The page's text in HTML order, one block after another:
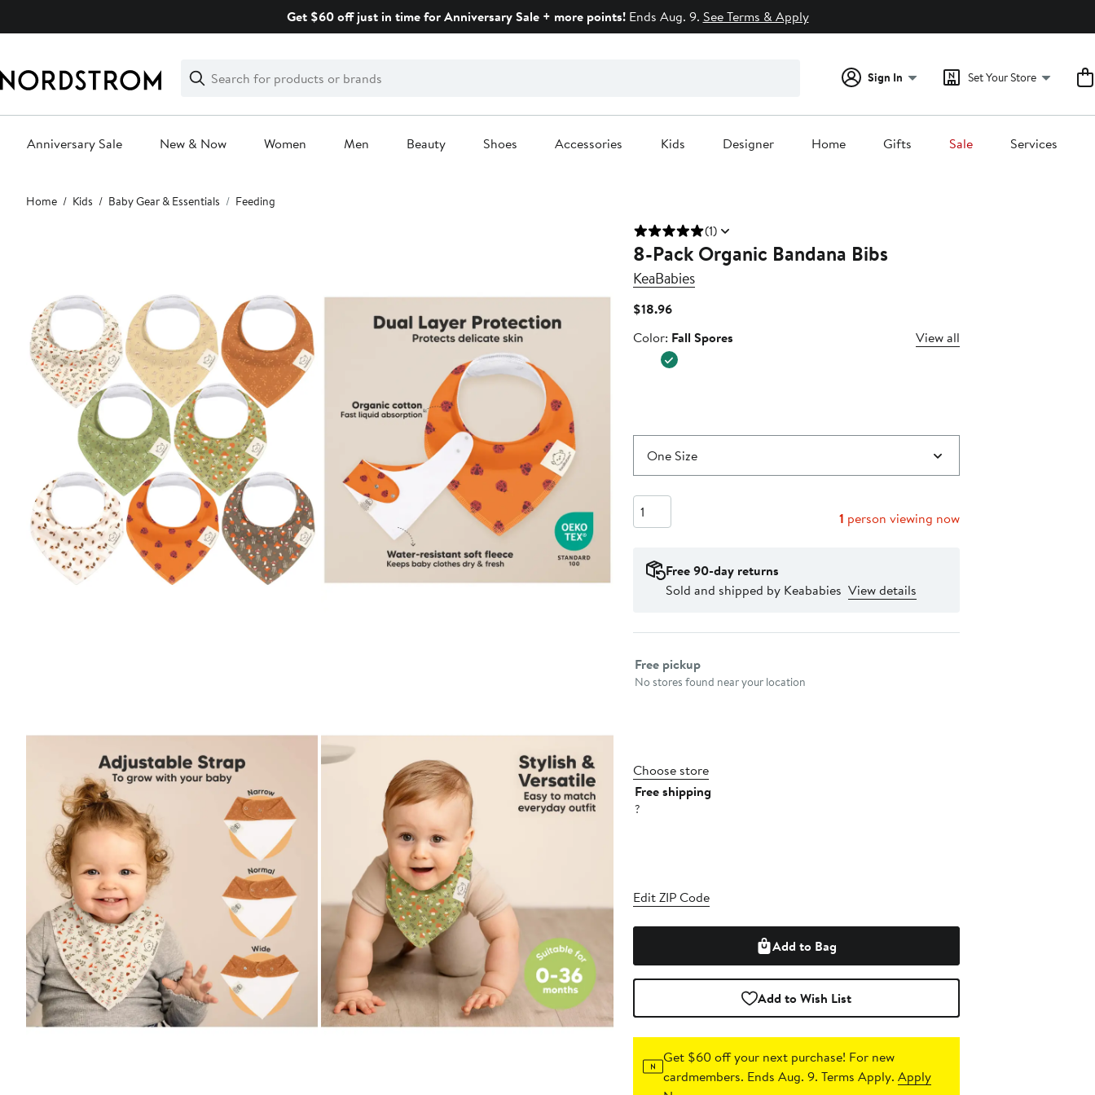
Get $60 off just in time for Anniversary Sale + more points!Ends Aug. 9. See Terms & Apply
Search
Clear
Clear
Search
Sign In Set Your Store
Anniversary Sale New & Now Women Men Beauty Shoes Accessories Kids Designer Home Gifts Sale Services
Main
content
Home Kids Baby Gear & Essentials Feeding
(1)
8-Pack Organic Bandana Bibs
KeaBabies
$18.96Current
$18.96
Color
Color: Fall Spores View all
One Size
Quantity
1 person viewing now
Free 90-day returns
Sold and shipped by Keababies View details
Select fulfillment method
Free pickup
No stores found near your location
Choose store
Free shipping
?
Edit ZIP Code
Add to Bag
Add to Wish List
Get $60 off your next purchase! For new
cardmembers. Ends Aug. 9. Terms Apply.Apply